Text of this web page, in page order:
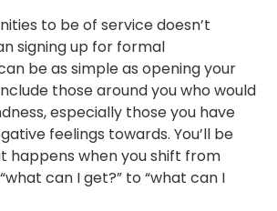
to be of service doesn’t
signing up for formal
be as simple as opening your
those around you who would
especially those you have
feelings towards. You’ll be
happens when you shift from
can I get?” to “what can I